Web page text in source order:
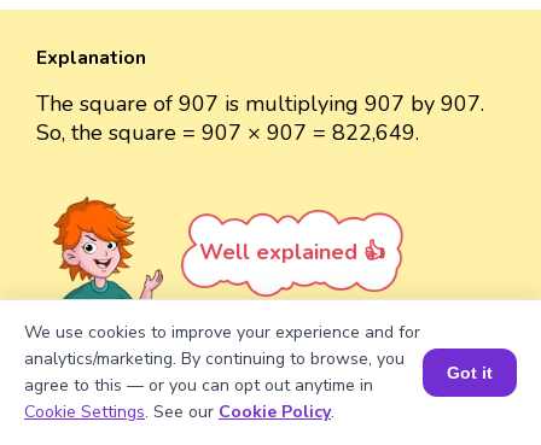
Explanation
The square of 907 is multiplying 907 by 907.
So, the square = 907 × 907 = 822,649.
Well explained 👍
Turn your child into amath
Book a Session for FREE
We use cookies to improve your experience and for
analytics/marketing. By continuing to browse, you
agree to this — or you can opt out anytime in
Cookie Settings. See our Cookie Policy.
Got it